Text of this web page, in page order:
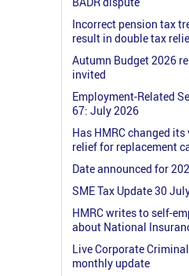
Incorrect pension tax
result in double tax
Autumn Budget 2026
invited
Employment-Related
67: July 2026
Has HMRC changed
relief for replacement
Date announced for
SME Tax Update 30
HMRC writes to self-
about National
Live Corporate
monthly update